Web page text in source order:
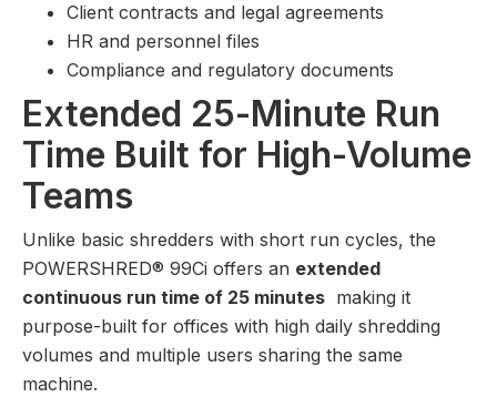
Client contracts and legal agreements
HR and personnel files
Compliance and regulatory documents
Extended 25-Minute Run
Time Built for High-Volume
Teams
Unlike basic shredders with short run cycles, the
POWERSHRED® 99Ci offers an extended
continuous run time of 25 minutes making it
purpose-built for offices with high daily shredding
volumes and multiple users sharing the same
machine.